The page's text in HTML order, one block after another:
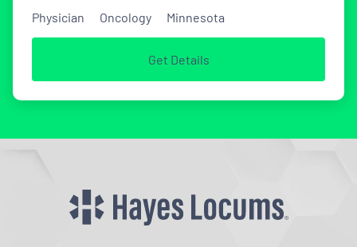
Physician Oncology Minnesota
Get Details